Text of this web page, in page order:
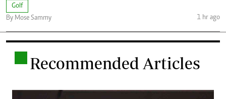
Golf
By Mose Sammy
1 hr ago
Recommended Articles